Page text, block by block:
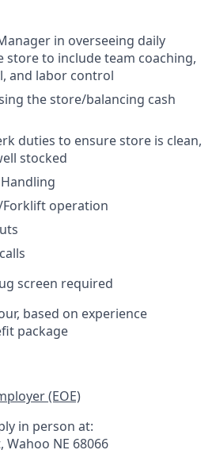
in overseeing daily
store to include team coaching,
and labor control
the store/balancing cash
duties to ensure store is clean,
stocked
operation
screen required
based on experience
package
(EOE)
in person at:
Wahoo NE 68066